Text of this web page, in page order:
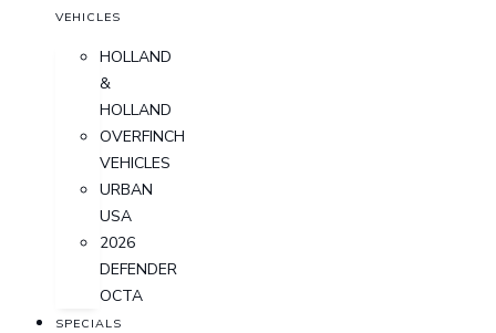
VEHICLES
HOLLAND
&
HOLLAND
OVERFINCH
VEHICLES
URBAN
USA
2026
DEFENDER
OCTA
SPECIALS